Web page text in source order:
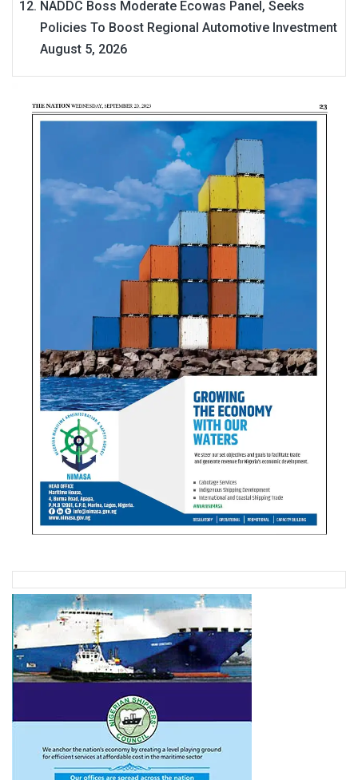
NADDC Boss Moderate Ecowas Panel, Seeks
Policies To Boost Regional Automotive Investment
August 5, 2026